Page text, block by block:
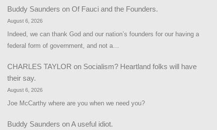
Buddy Saunders on Of Fauci and the Founders.
August 6, 2026
Indeed, we can thank God and our nation’s founders for our having a
federal form of government, and not a…
CHARLES TAYLOR on Socialism? Heartland folks will have
their say.
August 6, 2026
Joe McCarthy where are you when we need you?
Buddy Saunders onA useful idiot.